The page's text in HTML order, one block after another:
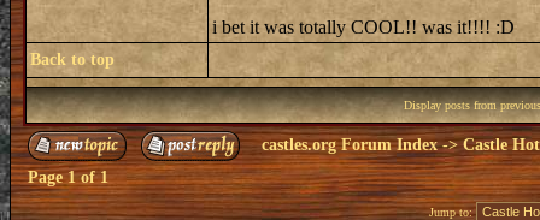
i bet it was totally COOL!! was it!!!! :D
Back to top
Display posts from
castles.org Forum Index->Castle
Page1of1
Jump to: